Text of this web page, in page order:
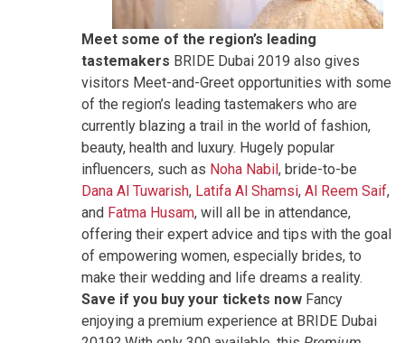
Meet some of the region’s leading
tastemakers BRIDE Dubai 2019 also gives
visitors Meet-and-Greet opportunities with some
of the region’s leading tastemakers who are
currently blazing a trail in the world of fashion,
beauty, health and luxury. Hugely popular
influencers, such as Noha Nabil, bride-to-be
Dana Al Tuwarish, Latifa Al Shamsi, Al Reem Saif,
and Fatma Husam, will all be in attendance,
offering their expert advice and tips with the goal
of empowering women, especially brides, to
make their wedding and life dreams a reality.
Save if you buy your tickets now Fancy
enjoying a premium experience at BRIDE Dubai